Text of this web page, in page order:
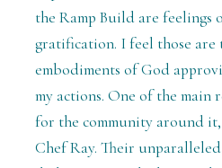
the Ramp Build are feelings
gratification. I feel those are
embodiments of God
my actions. One of the main
for the community around
Chef Ray. Their